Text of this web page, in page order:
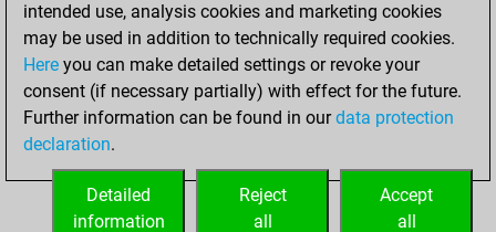
You achieved a
BeautyScore of 19
Fritz
You
achieved a new Elo
of 1590
your Fritz account
intended use, analysis cookies and marketing cookies
may be used in addition to technically required cookies.
Here you can make detailed settings or revoke your
consent (if necessary partially) with effect for the future.
Further information can be found in ourdata protection
declaration.
Accept
all
Reject
all
Detailed
information